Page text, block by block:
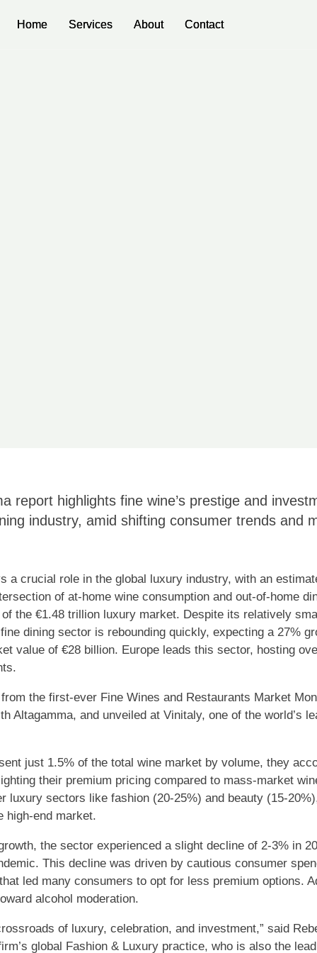
Home Services About Contact
Home Services About Contact
report highlights fine wine’s prestige and
industry, amid shifting consumer trends and
a crucial role in the global luxury industry, with an
of at-home wine consumption and out-of-home
the €1.48 trillion luxury market. Despite its relatively
dining sector is rebounding quickly, expecting a 27%
value of €28 billion. Europe leads this sector, hosting
the first-ever Fine Wines and Restaurants Market
Altagamma, and unveiled at Vinitaly, one of the world’s
just 1.5% of the total wine market by volume, they
their premium pricing compared to mass-market
luxury sectors like fashion (20-25%) and beauty (15-
high-end market.
the sector experienced a slight decline of 2-3% in
This decline was driven by cautious consumer
led many consumers to opt for less premium options.
alcohol moderation.
of luxury, celebration, and investment,” said
global Fashion & Luxury practice, who is also the